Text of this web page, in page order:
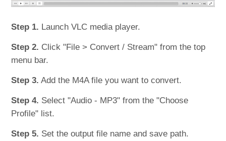
Step 1. Launch VLC media player.
Step 2. Click "File > Convert / Stream" from the top
menu bar.
Step 3. Add the M4A file you want to convert.
Step 4. Select "Audio - MP3" from the "Choose
Profile" list.
Step 5. Set the output file name and save path.